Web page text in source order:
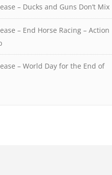
– Ducks and Guns Don’t Mix
– End Horse Racing – Action
– World Day for the End of